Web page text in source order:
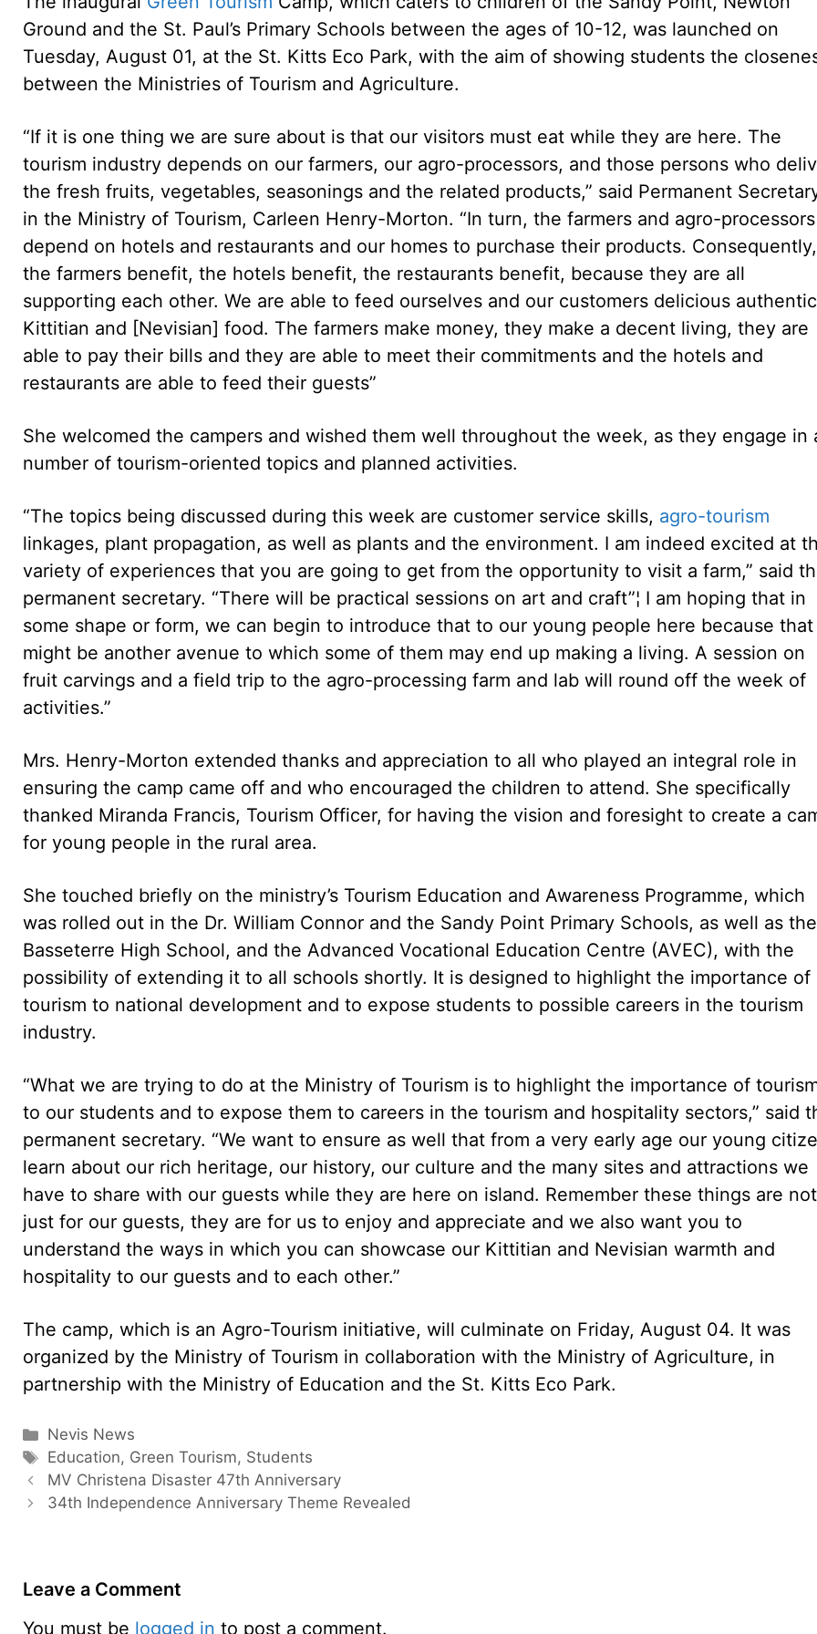
Ground and the St. Paul’s Primary Schools between the ages of 10-12, was launched on
Tuesday, August 01, at the St. Kitts Eco Park, with the aim of showing students the
between the Ministries of Tourism and Agriculture.
“If it is one thing we are sure about is that our visitors must eat while they are here. The
tourism industry depends on our farmers, our agro-processors, and those persons who
the fresh fruits, vegetables, seasonings and the related products,” said Permanent
in the Ministry of Tourism, Carleen Henry-Morton. “In turn, the farmers and agro-processors
depend on hotels and restaurants and our homes to purchase their products. Consequently,
the farmers benefit, the hotels benefit, the restaurants benefit, because they are all
supporting each other. We are able to feed ourselves and our customers delicious authentic
Kittitian and [Nevisian] food. The farmers make money, they make a decent living, they are
able to pay their bills and they are able to meet their commitments and the hotels and
restaurants are able to feed their guests”
She welcomed the campers and wished them well throughout the week, as they engage in
number of tourism-oriented topics and planned activities.
“The topics being discussed during this week are customer service skills, agro-tourism
linkages, plant propagation, as well as plants and the environment. I am indeed excited at
variety of experiences that you are going to get from the opportunity to visit a farm,” said
permanent secretary. “There will be practical sessions on art and craft”¦ I am hoping that in
some shape or form, we can begin to introduce that to our young people here because that
might be another avenue to which some of them may end up making a living. A session on
fruit carvings and a field trip to the agro-processing farm and lab will round off the week of
activities.”
Mrs. Henry-Morton extended thanks and appreciation to all who played an integral role in
ensuring the camp came off and who encouraged the children to attend. She specifically
thanked Miranda Francis, Tourism Officer, for having the vision and foresight to create a
for young people in the rural area.
She touched briefly on the ministry’s Tourism Education and Awareness Programme, which
was rolled out in the Dr. William Connor and the Sandy Point Primary Schools, as well as the
Basseterre High School, and the Advanced Vocational Education Centre (AVEC), with the
possibility of extending it to all schools shortly. It is designed to highlight the importance of
tourism to national development and to expose students to possible careers in the tourism
industry.
“What we are trying to do at the Ministry of Tourism is to highlight the importance of
to our students and to expose them to careers in the tourism and hospitality sectors,” said
permanent secretary. “We want to ensure as well that from a very early age our young
learn about our rich heritage, our history, our culture and the many sites and attractions we
have to share with our guests while they are here on island. Remember these things are not
just for our guests, they are for us to enjoy and appreciate and we also want you to
understand the ways in which you can showcase our Kittitian and Nevisian warmth and
hospitality to our guests and to each other.”
The camp, which is an Agro-Tourism initiative, will culminate on Friday, August 04. It was
organized by the Ministry of Tourism in collaboration with the Ministry of Agriculture, in
partnership with the Ministry of Education and the St. Kitts Eco Park.
Categories
Nevis News
Tags
Education, Green Tourism, Students
MV Christena Disaster 47th Anniversary
34th Independence Anniversary Theme Revealed
Leave a Comment
You must be logged in to post a comment.